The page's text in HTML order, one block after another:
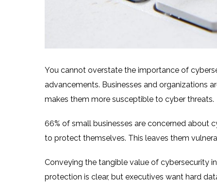
You cannot overstate the importance of
advancements. Businesses and organizations
makes them more susceptible to cyber threats.
66% of small businesses are concerned about
to protect themselves. This leaves them
Conveying the tangible value of cybersecurity
protection is clear, but executives want hard